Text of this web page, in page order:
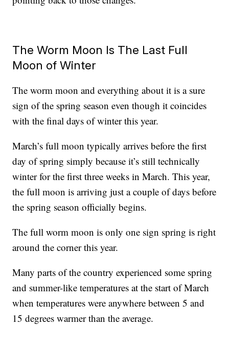
The Worm Moon Is The Last Full
Moon of Winter
The worm moon and everything about it is a sure
sign of the spring season even though it coincides
with the final days of winter this year.
March’s full moon typically arrives before the first
day of spring simply because it’s still technically
winter for the first three weeks in March. This year,
the full moon is arriving just a couple of days before
the spring season officially begins.
The full worm moon is only one sign spring is right
around the corner this year.
Many parts of the country experienced some spring
and summer-like temperatures at the start of March
when temperatures were anywhere between 5 and
15 degrees warmer than the average.